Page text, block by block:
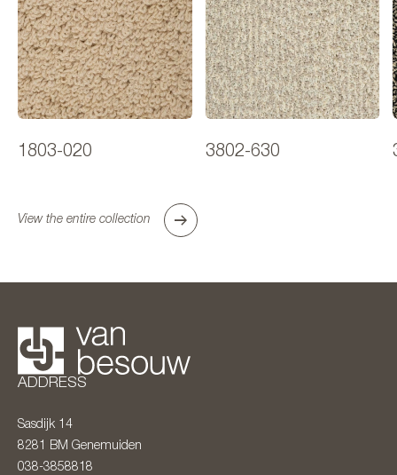
1803-020 3802-630
View the entire collection
ADDRESS
Sasdijk 14
8281 BM Genemuiden
038-3858818